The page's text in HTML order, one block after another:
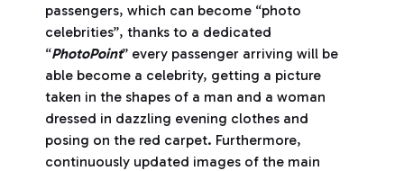
passengers, which can become “photo
celebrities”, thanks to a dedicated
“PhotoPoint” every passenger arriving will be
able become a celebrity, getting a picture
taken in the shapes of a man and a woman
dressed in dazzling evening clothes and
posing on the red carpet. Furthermore,
continuously updated images of the main